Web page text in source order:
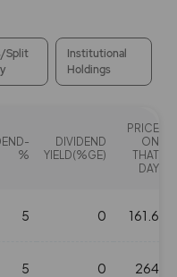
Split
Institutional
Holdings
%
DIVIDEND
YIELD(%GE)
PRICE
ON
THAT
DAY
5 0 161.6
5 0 264